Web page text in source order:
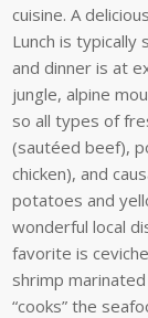
cuisine. A delicious
Lunch is typically
and dinner is at
jungle, alpine
so all types of
(sautéed beef),
chicken), and
potatoes and
wonderful local
favorite is
shrimp
“cooks” the